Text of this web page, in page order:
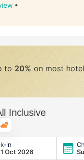
•
to 20% on most
Inclusive
in
Oct 2026